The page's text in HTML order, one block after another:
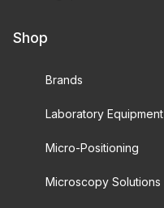
Shop
Brands
Laboratory Equipment
Micro-Positioning
Microscopy Solutions